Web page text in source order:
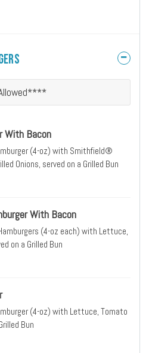
With Bacon
(4-oz) with Smithfield®
Onions, served on a Grilled Bun
With Bacon
(4-oz each) with Lettuce,
on a Grilled Bun
(4-oz) with Lettuce, Tomato
Bun